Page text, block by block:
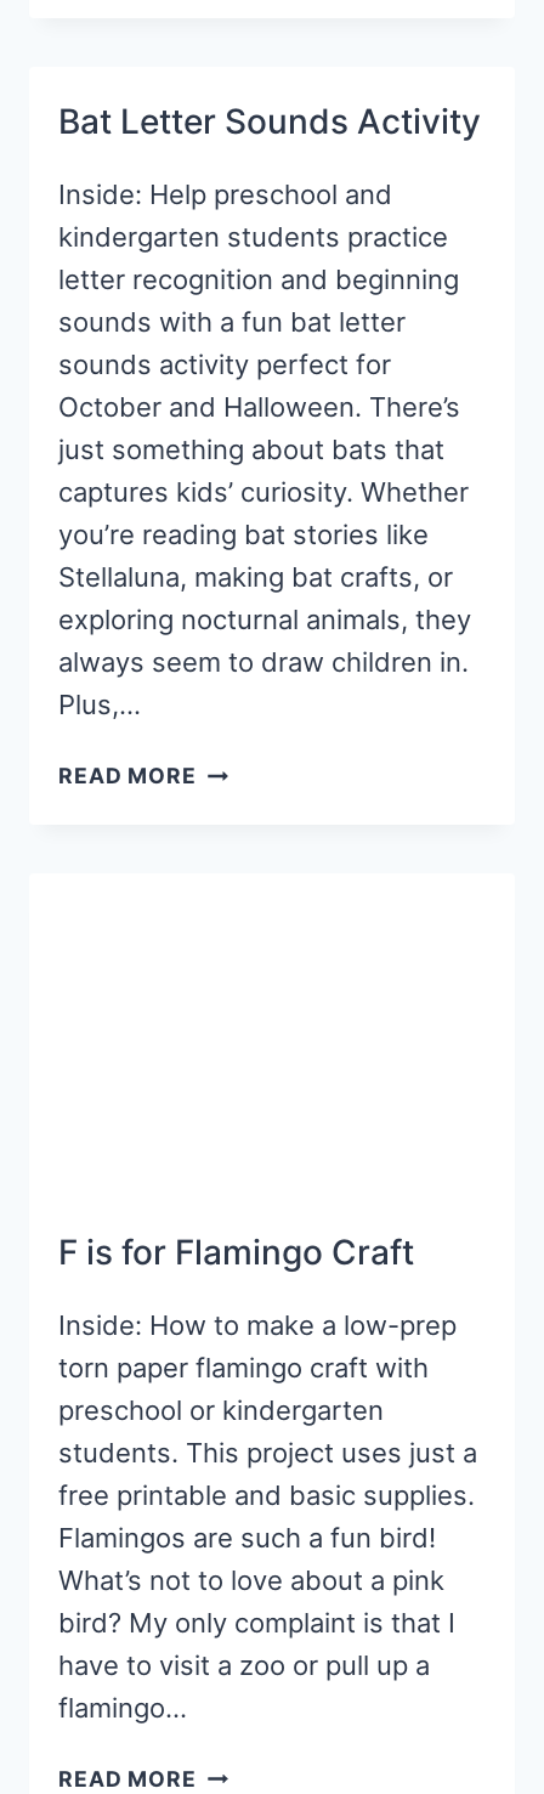
CORNMEAL
Bat Letter Sounds Activity
Inside: Help preschool and
kindergarten students practice
letter recognition and beginning
sounds with a fun bat letter
sounds activity perfect for
October and Halloween. There’s
just something about bats that
captures kids’ curiosity. Whether
you’re reading bat stories like
Stellaluna, making bat crafts, or
exploring nocturnal animals, they
always seem to draw children in.
Plus,…
READ MORE BAT
F is for Flamingo Craft
Inside: How to make a low-prep
torn paper flamingo craft with
preschool or kindergarten
students. This project uses just a
free printable and basic supplies.
Flamingos are such a fun bird!
What’s not to love about a pink
bird? My only complaint is that I
have to visit a zoo or pull up a
flamingo…
READ MORE F